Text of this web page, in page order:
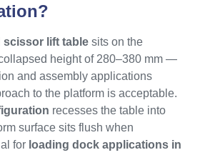
scissor lift table sits on the
height of 280–380 mm —
and assembly applications
to the platform is acceptable.
recesses the table into
surface sits flush when
for loading dock applications in